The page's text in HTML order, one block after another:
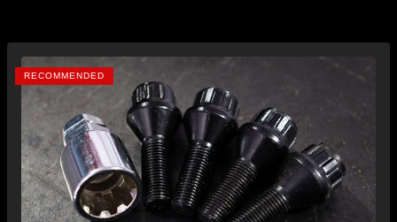
RECOMMENDED